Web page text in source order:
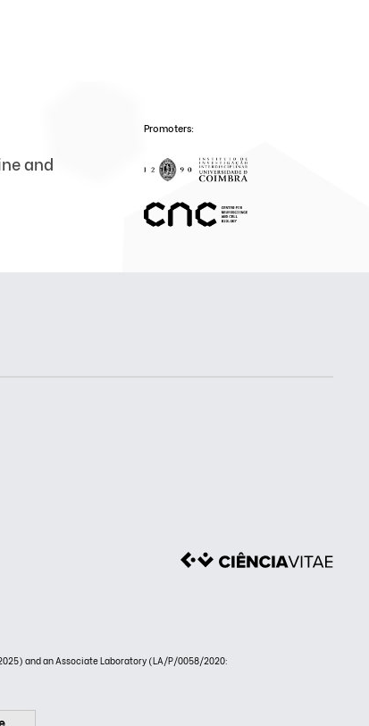
and
Promoters:
and an Associate Laboratory (LA/P/0058/2020: